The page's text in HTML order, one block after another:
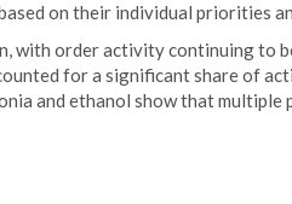
on their individual priorities
with order activity continuing to
for a significant share of
and ethanol show that